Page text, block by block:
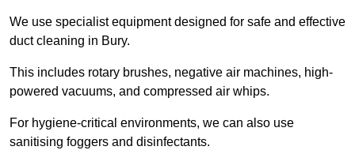
We use specialist equipment designed for safe and effective
duct cleaning in Bury.
This includes rotary brushes, negative air machines, high-
powered vacuums, and compressed air whips.
For hygiene-critical environments, we can also use
sanitising foggers and disinfectants.